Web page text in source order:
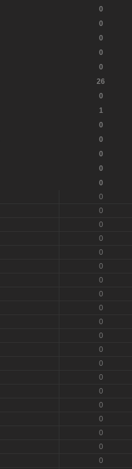
0
0
0
0
0
26
0
1
0
0
0
0
0
0
0
0
0
0
0
0
0
0
0
0
0
0
0
0
0
0
0
0
0